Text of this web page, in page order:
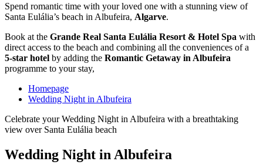
Spend romantic time with your loved one with a stunning view of
Santa Eulália’s beach in Albufeira, Algarve.
Book at the Grande Real Santa Eulália Resort & Hotel Spa with
direct access to the beach and combining all the conveniences of a
5-star hotel by adding the Romantic Getaway in Albufeira
programme to your stay,
Homepage
Wedding Night in Albufeira
Celebrate your Wedding Night in Albufeira with a breathtaking
view over Santa Eulália beach
Wedding Night in Albufeira